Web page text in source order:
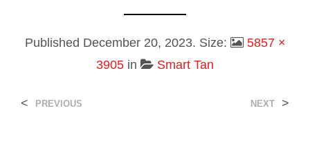
Published December 20, 2023. Size:
5857 ×
3905 in Smart Tan
< PREVIOUS NEXT >